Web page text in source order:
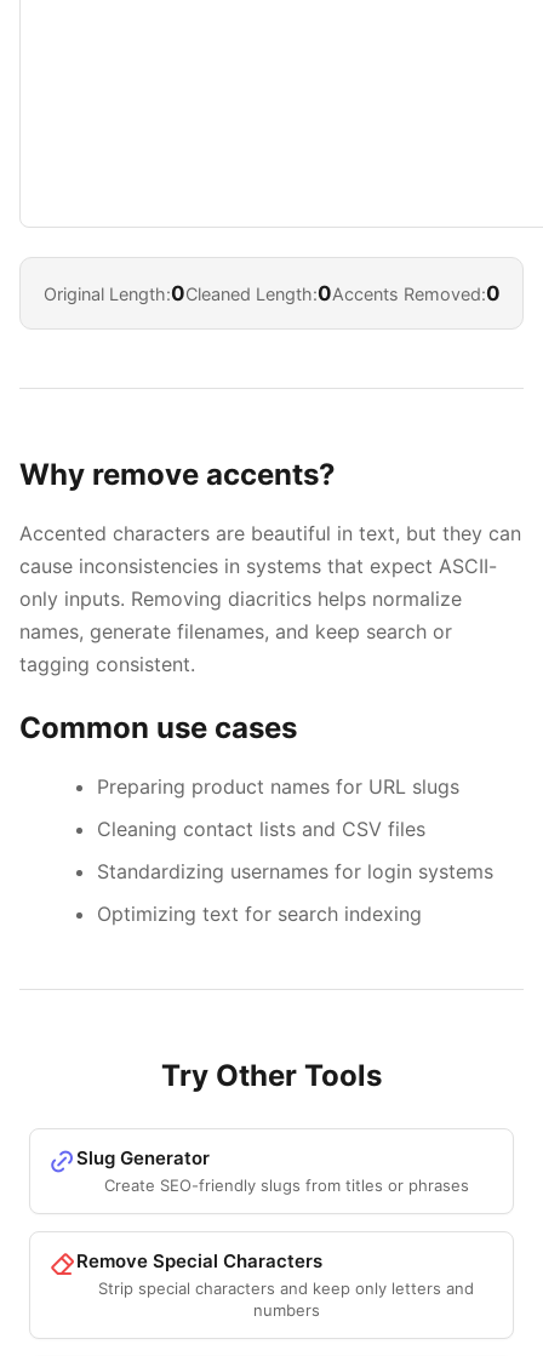
Original Length:0Cleaned Length:0Accents Removed:0
Why remove accents?
Accented characters are beautiful in text, but they can
cause inconsistencies in systems that expect ASCII-
only inputs. Removing diacritics helps normalize
names, generate filenames, and keep search or
tagging consistent.
Common use cases
Preparing product names for URL slugs
Cleaning contact lists and CSV files
Standardizing usernames for login systems
Optimizing text for search indexing
Try Other Tools
Slug Generator
Create SEO-friendly slugs from titles or phrases
Remove Special Characters
Strip special characters and keep only letters and
numbers
↓ Navigate ↵ Open Esc Close